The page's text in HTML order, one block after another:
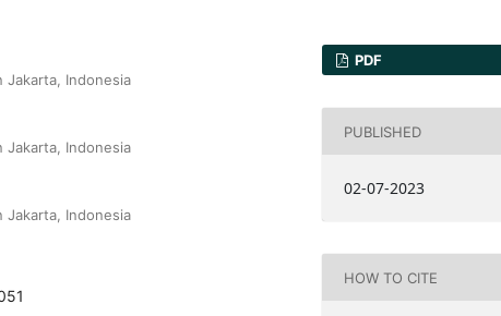
Jakarta, Indonesia
Jakarta, Indonesia
Jakarta, Indonesia
PDF
PUBLISHED
02-07-2023
HOW TO CITE